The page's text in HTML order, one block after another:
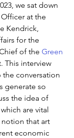
we sat down
at the
Kendrick,
for the
of the Green
This interview
conversation
generate so
the idea of
are vital
that art
economic